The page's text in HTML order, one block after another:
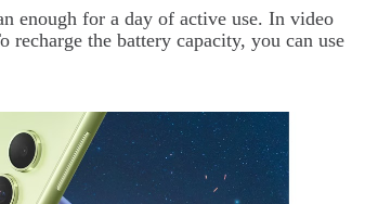
enough for a day of active use. In video
the battery capacity, you can use